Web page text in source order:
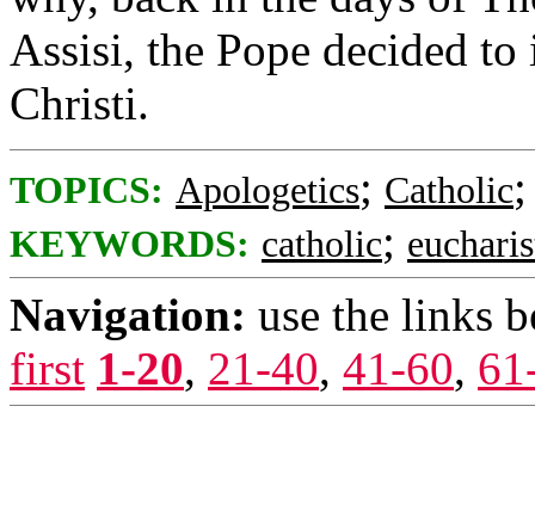
Assisi, the Pope decided
Christi.
TOPICS: Apologetics; Catholic
KEYWORDS: catholic;
Navigation: use the links
first 1-20, 21-40, 41-60,